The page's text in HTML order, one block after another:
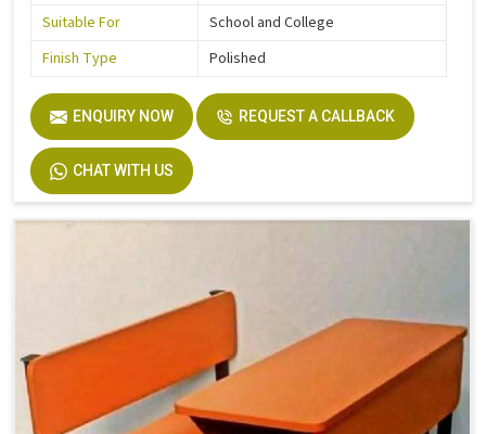
Suitable For
School and College
Finish Type
Polished
ENQUIRY NOW REQUEST A CALLBACK
CHAT WITH US